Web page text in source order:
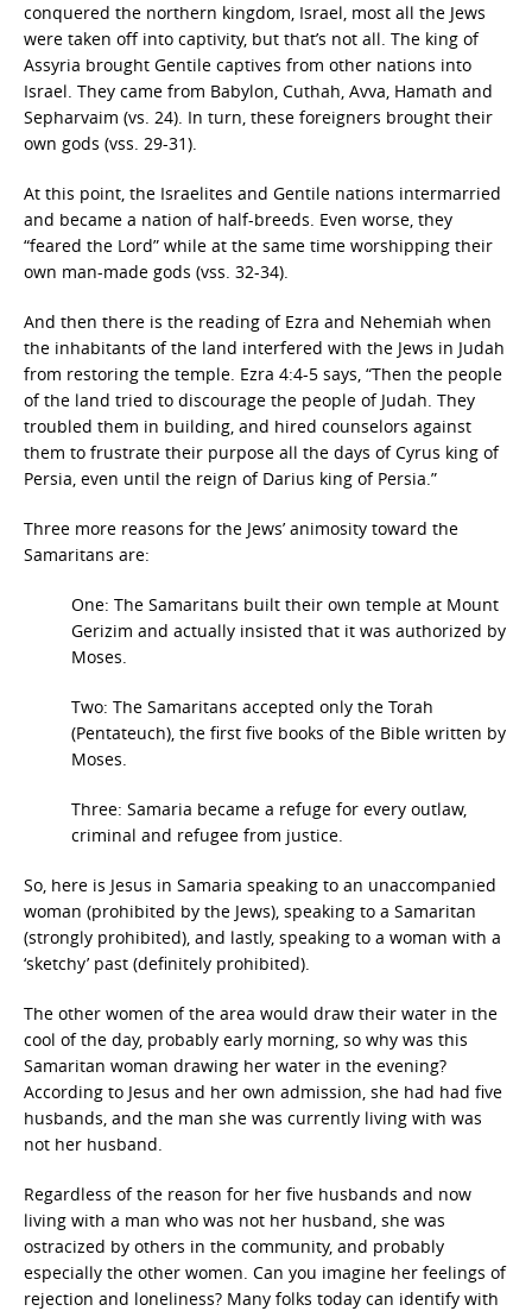
conquered the northern kingdom, Israel, most all the Jews
were taken off into captivity, but that’s not all. The king of
Assyria brought Gentile captives from other nations into
Israel. They came from Babylon, Cuthah, Avva, Hamath and
Sepharvaim (vs. 24). In turn, these foreigners brought their
own gods (vss. 29-31).
At this point, the Israelites and Gentile nations intermarried
and became a nation of half-breeds. Even worse, they
“feared the Lord” while at the same time worshipping their
own man-made gods (vss. 32-34).
And then there is the reading of Ezra and Nehemiah when
the inhabitants of the land interfered with the Jews in Judah
from restoring the temple. Ezra 4:4-5 says, “Then the people
of the land tried to discourage the people of Judah. They
troubled them in building, and hired counselors against
them to frustrate their purpose all the days of Cyrus king of
Persia, even until the reign of Darius king of Persia.”
Three more reasons for the Jews’ animosity toward the
Samaritans are:
One: The Samaritans built their own temple at Mount
Gerizim and actually insisted that it was authorized by
Moses.
Two: The Samaritans accepted only the Torah
(Pentateuch), the first five books of the Bible written by
Moses.
Three: Samaria became a refuge for every outlaw,
criminal and refugee from justice.
So, here is Jesus in Samaria speaking to an unaccompanied
woman (prohibited by the Jews), speaking to a Samaritan
(strongly prohibited), and lastly, speaking to a woman with a
‘sketchy’ past (definitely prohibited).
The other women of the area would draw their water in the
cool of the day, probably early morning, so why was this
Samaritan woman drawing her water in the evening?
According to Jesus and her own admission, she had had five
husbands, and the man she was currently living with was
not her husband.
Regardless of the reason for her five husbands and now
living with a man who was not her husband, she was
ostracized by others in the community, and probably
especially the other women. Can you imagine her feelings of
rejection and loneliness? Many folks today can identify with